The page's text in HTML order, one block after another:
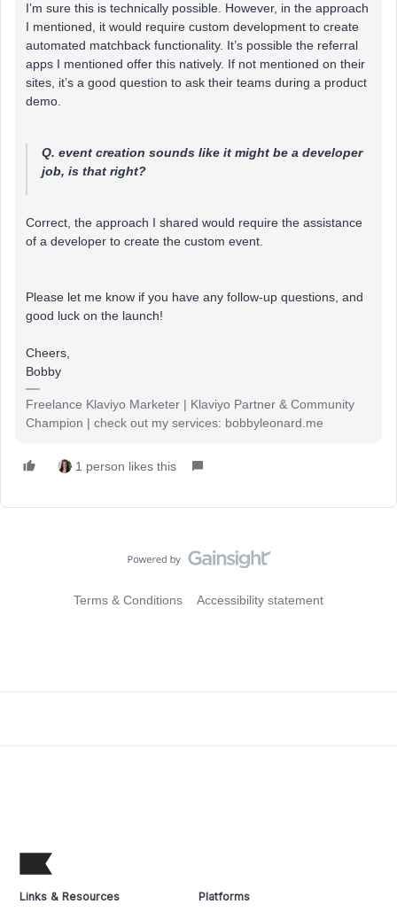
I’m sure this is technically possible. However, in the approach
I mentioned, it would require custom development to create
automated matchback functionality. It’s possible the referral
apps I mentioned offer this natively. If not mentioned on their
sites, it’s a good question to ask their teams during a product
demo.
Q. event creation sounds like it might be a developer
job, is that right?
Correct, the approach I shared would require the assistance
of a developer to create the custom event.
Please let me know if you have any follow-up questions, and
good luck on the launch!
Cheers,
Bobby
Freelance Klaviyo Marketer | Klaviyo Partner & Community
Champion | check out my services: bobbyleonard.me
1 person likes this
Terms & Conditions Accessibility statement
Links & Resources Platforms